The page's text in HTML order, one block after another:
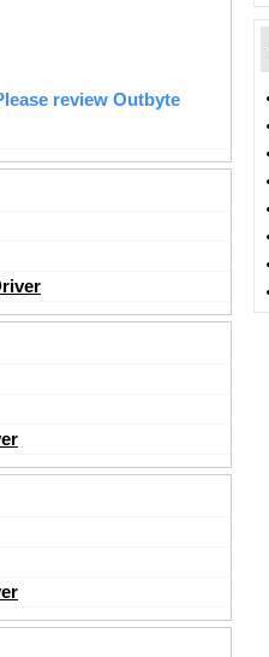
review Outbyte